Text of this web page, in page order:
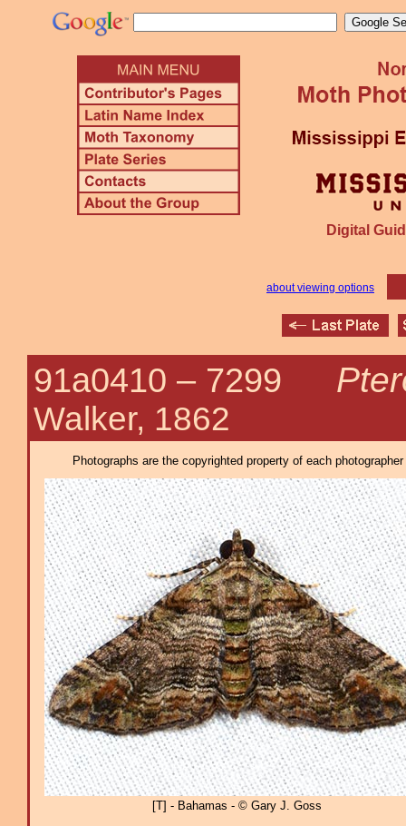
Digital
about viewing options
91a0410 – 7299
Walker, 1862
Photographs are the copyrighted property of each
[T] - Bahamas - © Gary J. Goss